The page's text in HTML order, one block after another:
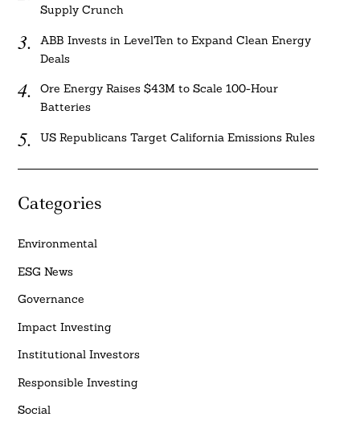
Supply Crunch
ABB Invests in LevelTen to Expand Clean Energy
Deals
Ore Energy Raises $43M to Scale 100-Hour
Batteries
US Republicans Target California Emissions Rules
Categories
Environmental
ESG News
Governance
Impact Investing
Institutional Investors
Responsible Investing
Social